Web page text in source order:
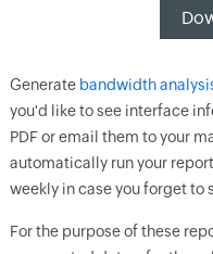
Generate bandwidth
you'd like to see interface
PDF or email them to your
automatically run your
weekly in case you forget to
For the purpose of these